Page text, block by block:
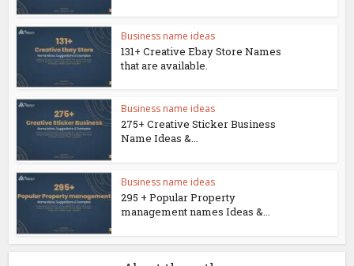
Business name ideas
131+ Creative Ebay Store Names
that are available.
Business name ideas
275+ Creative Sticker Business
Name Ideas &...
Business name ideas
295 + Popular Property
management names Ideas &...